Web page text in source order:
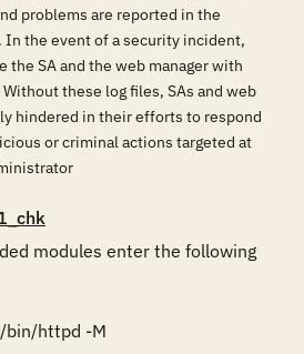
problems are reported in the
In the event of a security incident,
the SA and the web manager with
these log files, SAs and web
hindered in their efforts to respond
or criminal actions targeted at
modules enter the following
httpd -M